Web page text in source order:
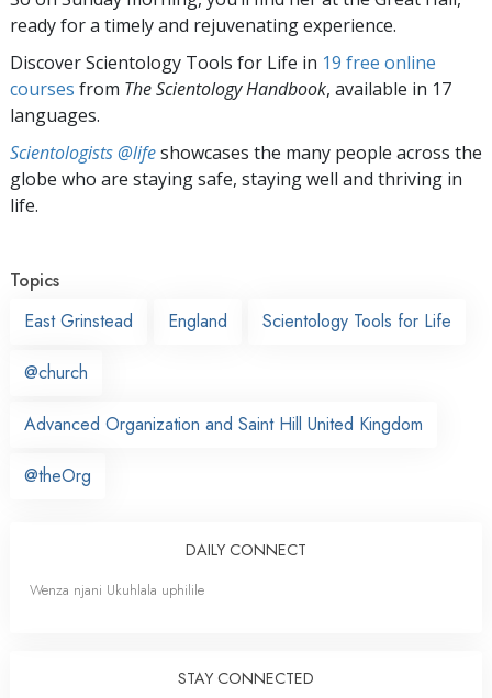
ready for a timely and rejuvenating experience.
Discover Scientology Tools for Life in 19 free online
courses from The Scientology Handbook, available in 17
languages.
Scientologists @lifeshowcases the many people across the
globe who are staying safe, staying well and thriving in
life.
Topics
East Grinstead
England Scientology Tools for Life
@church
Advanced Organization and Saint Hill United Kingdom
@theOrg
DAILY CONNECT
Wenza njani Ukuhlala uphilile
STAY CONNECTED